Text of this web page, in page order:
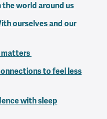
world around us
ourselves and our
matters
to feel less
with sleep